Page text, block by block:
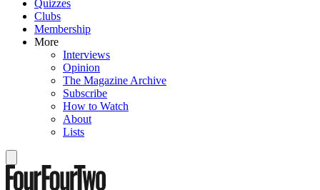
Quizzes
Clubs
Membership
More
Interviews
Opinion
The Magazine Archive
Subscribe
How to Watch
About
Lists